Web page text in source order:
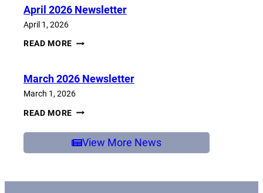
April 2026 Newsletter
April 1, 2026
READ MORE APRIL
March 2026 Newsletter
March 1, 2026
READ MORE MARCH
View More News